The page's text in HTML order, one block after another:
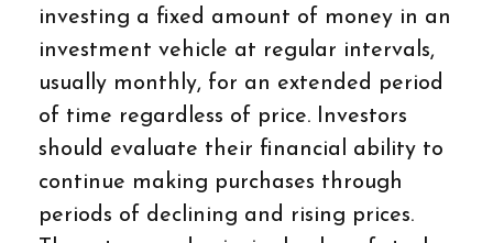
investing a fixed amount of money in an
investment vehicle at regular intervals,
usually monthly, for an extended period
of time regardless of price. Investors
should evaluate their financial ability to
continue making purchases through
periods of declining and rising prices.